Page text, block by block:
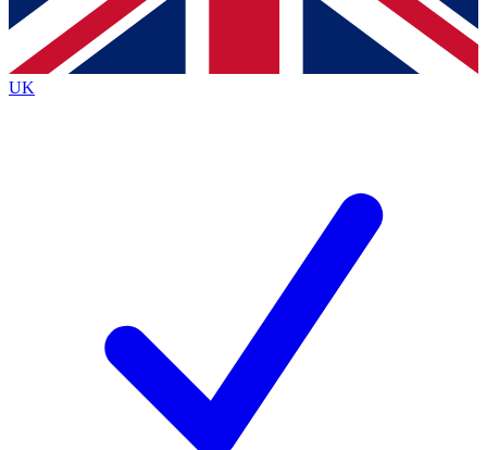
By submitting your information you agree to the Terms & Conditions
Privacy Policy
and are aged 16 or over.
UK